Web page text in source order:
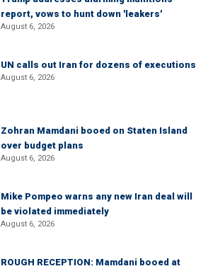
report, vows to hunt down 'leakers'
August 6, 2026
UN calls out Iran for dozens of executions
August 6, 2026
Zohran Mamdani booed on Staten Island
over budget plans
August 6, 2026
Mike Pompeo warns any new Iran deal will
be violated immediately
August 6, 2026
ROUGH RECEPTION: Mamdani booed at